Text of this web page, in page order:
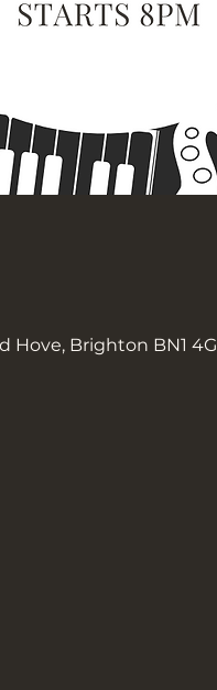
Hove, Brighton BN1